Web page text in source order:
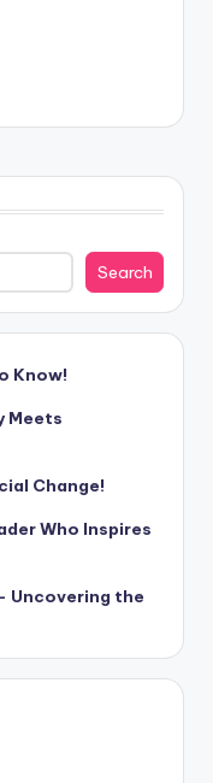
Search
Know!
Meets
Change!
Who Inspires
Uncovering the